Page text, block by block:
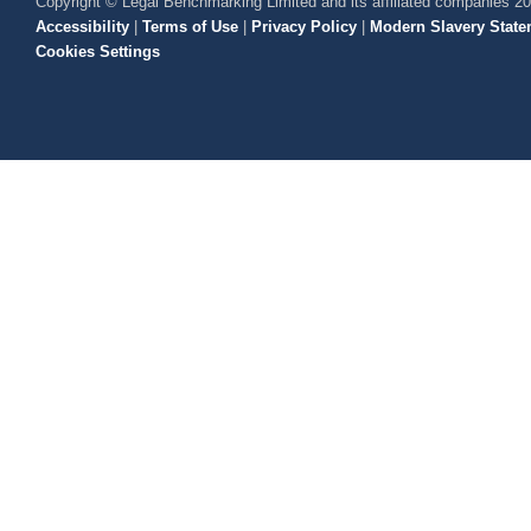
Accessibility | Terms of Use | Privacy Policy | Modern Slavery
Cookies Settings